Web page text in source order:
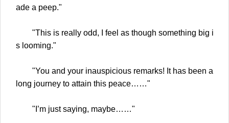
ade a peep."
"This is really odd, I feel as though something big i
s looming."
"You and your inauspicious remarks! It has been a
long journey to attain this peace……"
"I’m just saying, maybe……"